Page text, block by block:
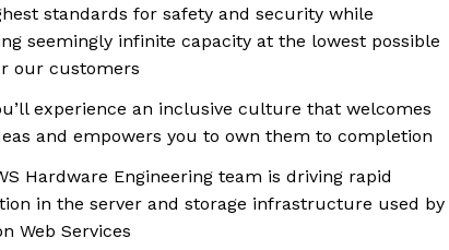
standards for safety and security while
seemingly infinite capacity at the lowest possible
our customers
experience an inclusive culture that welcomes
and empowers you to own them to completion
Hardware Engineering team is driving rapid
in the server and storage infrastructure used by
Web Services